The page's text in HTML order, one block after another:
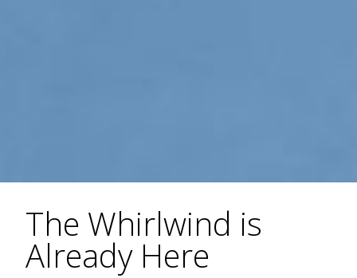
The Whirlwind is
Already Here